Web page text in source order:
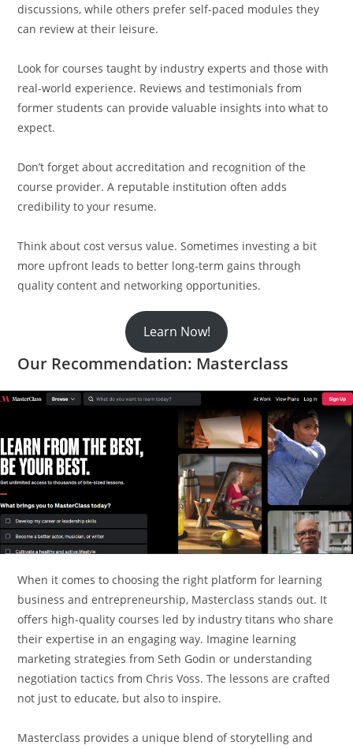
discussions, while others prefer self-paced modules they
can review at their leisure.
Look for courses taught by industry experts and those with
real-world experience. Reviews and testimonials from
former students can provide valuable insights into what to
expect.
Don’t forget about accreditation and recognition of the
course provider. A reputable institution often adds
credibility to your resume.
Think about cost versus value. Sometimes investing a bit
more upfront leads to better long-term gains through
quality content and networking opportunities.
Learn Now!
Our Recommendation: Masterclass
When it comes to choosing the right platform for learning
business and entrepreneurship, Masterclass stands out. It
offers high-quality courses led by industry titans who share
their expertise in an engaging way. Imagine learning
marketing strategies from Seth Godin or understanding
negotiation tactics from Chris Voss. The lessons are crafted
not just to educate, but also to inspire.
Masterclass provides a unique blend of storytelling and